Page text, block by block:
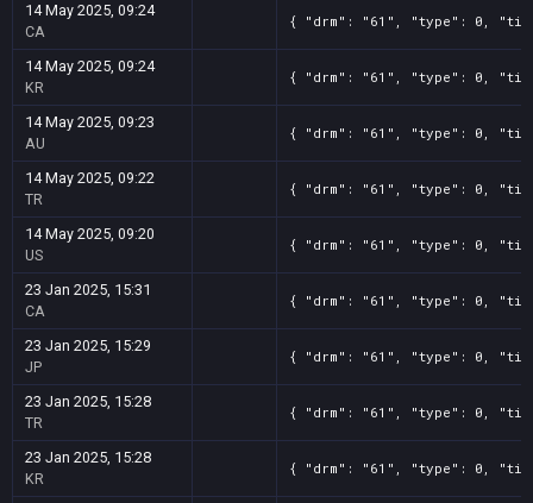
14 May 2025, 09:24
CA
{ "drm": "61", "type": 0,
14 May 2025, 09:24
KR
{ "drm": "61", "type": 0,
14 May 2025, 09:23
AU
{ "drm": "61", "type": 0,
14 May 2025, 09:22
TR
{ "drm": "61", "type": 0,
14 May 2025, 09:20
US
{ "drm": "61", "type": 0,
23 Jan 2025, 15:31
CA
{ "drm": "61", "type": 0,
23 Jan 2025, 15:29
JP
{ "drm": "61", "type": 0,
23 Jan 2025, 15:28
TR
{ "drm": "61", "type": 0,
23 Jan 2025, 15:28
KR
{ "drm": "61", "type": 0,